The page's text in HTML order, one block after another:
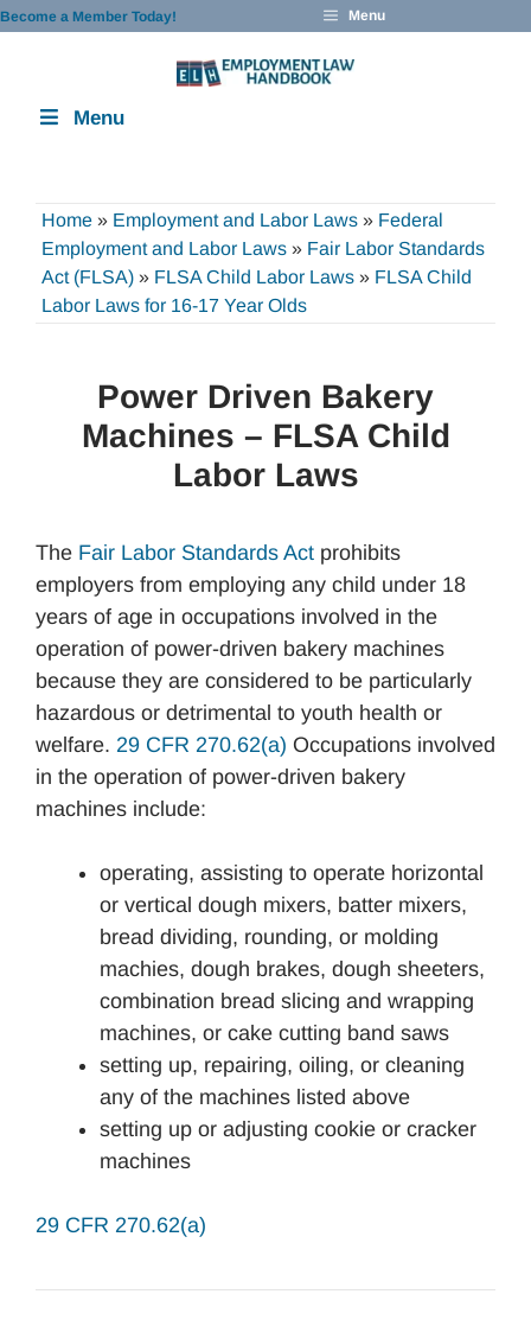
Skip
Become a Member Today! Menu
Menu
Home » Employment and Labor Laws » Federal
Employment and Labor Laws » Fair Labor Standards
Act (FLSA) » FLSA Child Labor Laws » FLSA Child
Labor Laws for 16-17 Year Olds
Power Driven Bakery
Machines – FLSA Child
Labor Laws
The Fair Labor Standards Act prohibits
employers from employing any child under 18
years of age in occupations involved in the
operation of power-driven bakery machines
because they are considered to be particularly
hazardous or detrimental to youth health or
welfare. 29 CFR 270.62(a) Occupations involved
in the operation of power-driven bakery
machines include:
operating, assisting to operate horizontal
or vertical dough mixers, batter mixers,
bread dividing, rounding, or molding
machies, dough brakes, dough sheeters,
combination bread slicing and wrapping
machines, or cake cutting band saws
setting up, repairing, oiling, or cleaning
any of the machines listed above
setting up or adjusting cookie or cracker
machines
29 CFR 270.62(a)